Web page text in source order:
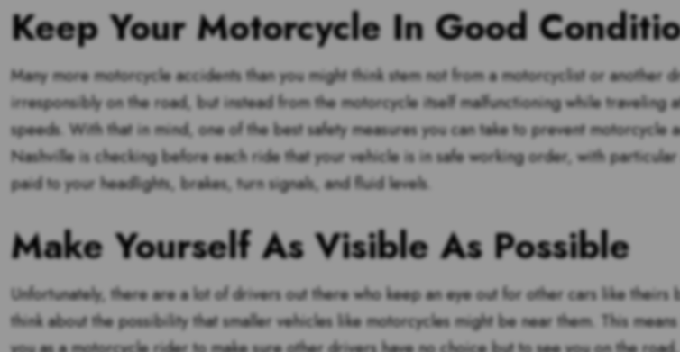
Keep Your Motorcycle In Good
Many more motorcycle accidents than you might think stem not from a motorcyclist or another
irresponsibly on the road, but instead from the motorcycle itself malfunctioning while traveling
speeds. With that in mind, one of the best safety measures you can take to prevent motorcycle
Nashville is checking before each ride that your vehicle is in safe working order, with
paid to your headlights, brakes, turn signals, and fluid levels.
Make Yourself As Visible As Possible
Unfortunately, there are a lot of drivers out there who keep an eye out for other cars like theirs
think about the possibility that smaller vehicles like motorcycles might be near them. This